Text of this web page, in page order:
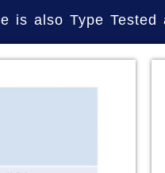
is also Type Tested